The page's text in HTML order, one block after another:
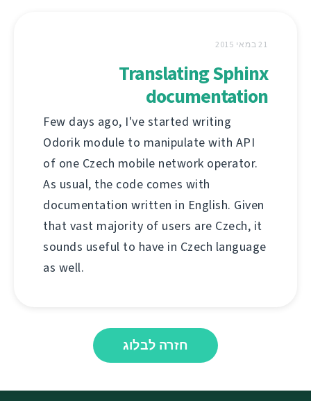
21 במאי 2015
Translating Sphinx
documentation
Few days ago, I've started writing
Odorik module to manipulate with API
of one Czech mobile network operator.
As usual, the code comes with
documentation written in English. Given
that vast majority of users are Czech, it
sounds useful to have in Czech language
as well.
חזרה לבלוג